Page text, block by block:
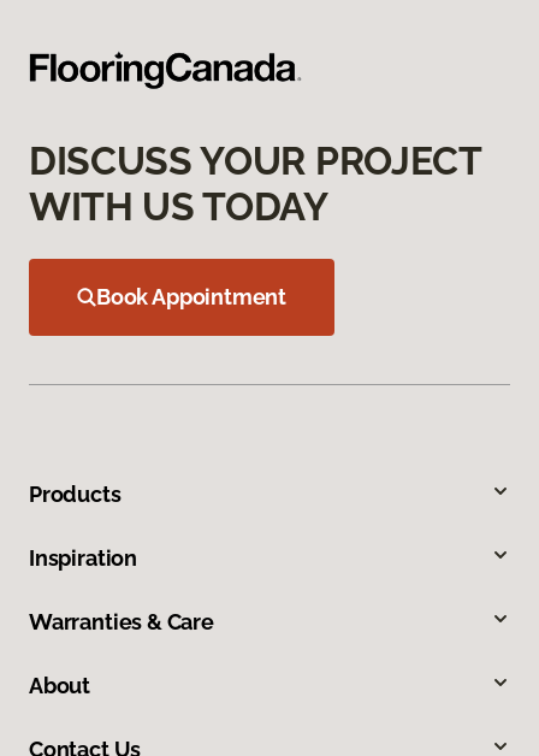
DISCUSS YOUR PROJECT
WITH US TODAY
Book Appointment
Products
Inspiration
Warranties & Care
About
Contact Us